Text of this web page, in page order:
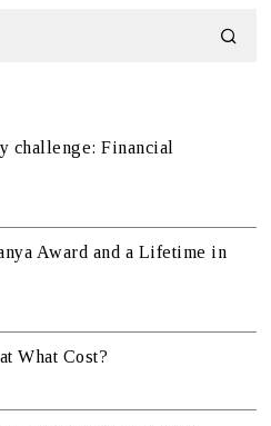
challenge: Financial
Award and a Lifetime in
What Cost?